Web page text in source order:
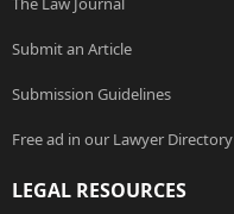
Submit an Article
Submission Guidelines
Free ad in our Lawyer Directory
LEGAL RESOURCES